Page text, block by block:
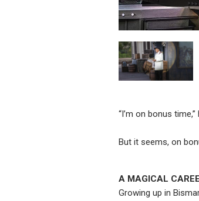
“I’m on bonus
But it seems, on
A MAGICAL
Growing up in